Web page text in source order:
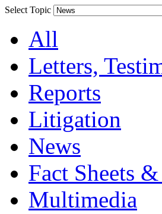
Select Topic
All
Letters,
Reports
Litigation
News
Fact Sheets
Multimedia